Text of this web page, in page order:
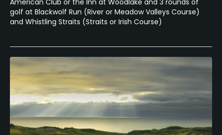
golf at Blackwolf Run (River or Meadow Valleys Course)
and Whistling Straits (Straits or Irish Course)